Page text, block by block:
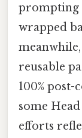
prompting
wrapped
reusable
100%
some
efforts